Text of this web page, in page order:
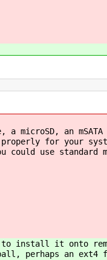
microSD, an
for your
use standard
install it onto
perhaps an ext4